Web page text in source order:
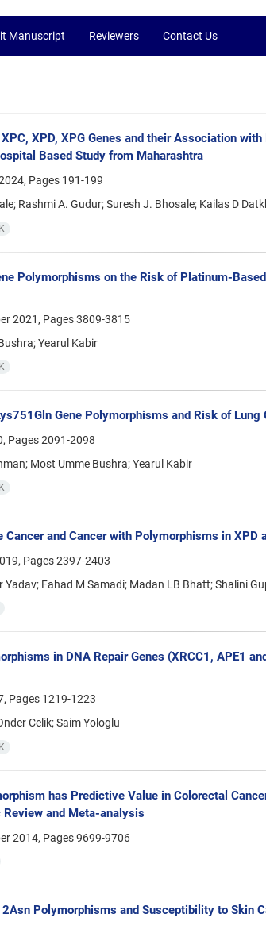
Manuscript Reviewers Contact Us
XPD, XPG Genes and their Association
Based Study from Maharashtra
Pages 191-199
Rashmi A. Gudur; Suresh J. Bhosale; Kailas D
Polymorphisms on the Risk of Platinum-
2021, Pages3809-3815
Yearul Kabir
Gene Polymorphisms and Risk of
Pages2091-2098
Most Umme Bushra; Yearul Kabir
Cancer and Cancer with Polymorphisms in XPD
Pages2397-2403
Fahad M Samadi; Madan LB Bhatt; Shalini
in DNA Repair Genes (XRCC1, APE1
Pages 1219-1223
Celik; Saim Yologlu
has Predictive Value in Colorectal
and Meta-analysis
2014, Pages9699-9706
Polymorphisms and Susceptibility to Skin